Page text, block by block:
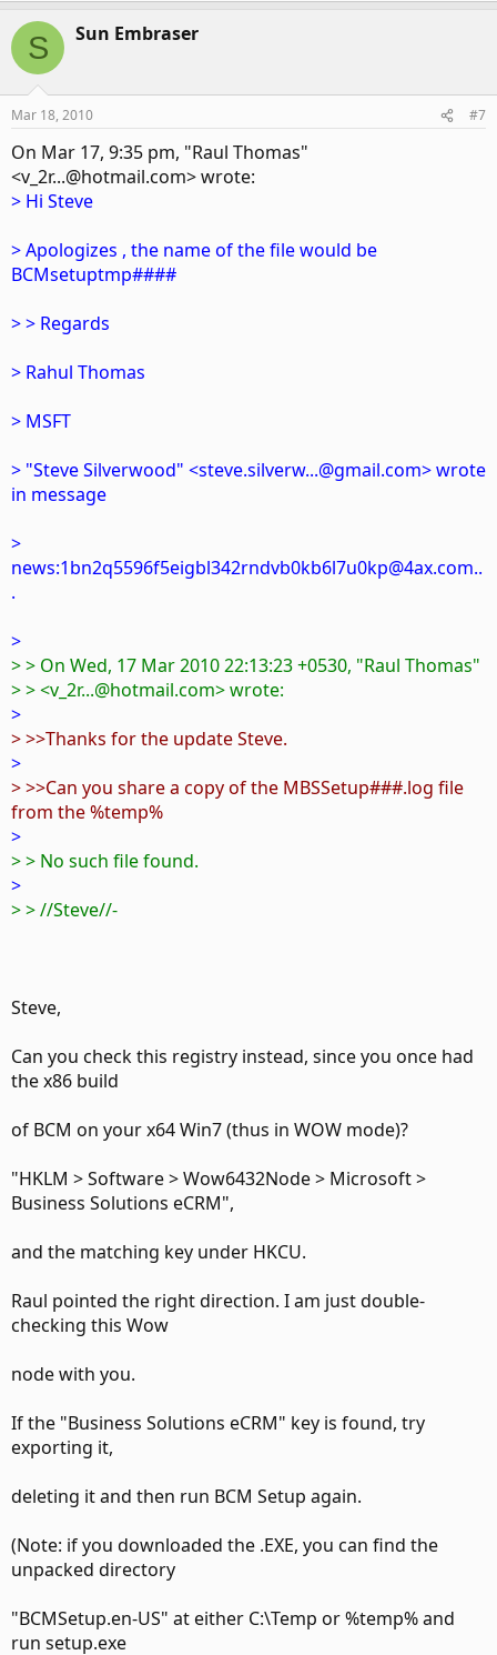
S Sun Embraser
Mar 18, 2010 #7
On Mar 17, 9:35 pm, "Raul Thomas"
<v_2r...@hotmail.com> wrote:
> Hi Steve
> Apologizes , the name of the file would be
BCMsetuptmp####
> > Regards
> Rahul Thomas
> MSFT
> "Steve Silverwood" <steve.silverw...@gmail.com> wrote
in message
>
news:1bn2q5596f5eigbl342rndvb0kb6l7u0kp@4ax.com..
.
>
> > On Wed, 17 Mar 2010 22:13:23 +0530, "Raul Thomas"
> > <v_2r...@hotmail.com> wrote:
>
> >>Thanks for the update Steve.
>
> >>Can you share a copy of the MBSSetup###.log file
from the %temp%
>
> > No such file found.
>
> > //Steve//-
Steve,
Can you check this registry instead, since you once had
the x86 build
of BCM on your x64 Win7 (thus in WOW mode)?
"HKLM > Software > Wow6432Node > Microsoft >
Business Solutions eCRM",
and the matching key under HKCU.
Raul pointed the right direction. I am just double-
checking this Wow
node with you.
If the "Business Solutions eCRM" key is found, try
exporting it,
deleting it and then run BCM Setup again.
(Note: if you downloaded the .EXE, you can find the
unpacked directory
"BCMSetup.en-US" at either C:\Temp or %temp% and
run setup.exe